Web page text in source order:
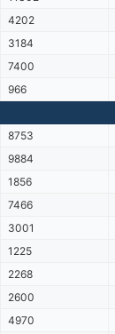
4202
3184
7400
966
8753
9884
1856
7466
3001
1225
2268
2600
4970